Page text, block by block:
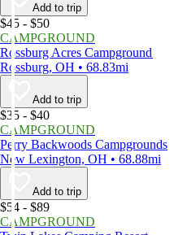
Add to trip
$45 - $50
CAMPGROUND
Rossburg Acres Campground
Rossburg, OH • 68.83mi
Add to trip
$35 - $40
CAMPGROUND
Perry Backwoods Campgrounds
New Lexington, OH • 68.88mi
Add to trip
$54 - $89
CAMPGROUND